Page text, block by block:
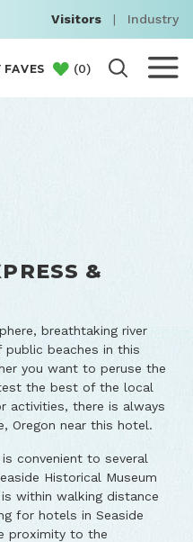
Visitors | Industry
FAVES (0)
&
breathtaking river
beaches in this
you want to peruse the
the best of the local
activities, there is always
Oregon near this hotel.
convenient to several
Historical Museum
within walking distance
for hotels in Seaside
proximity to the